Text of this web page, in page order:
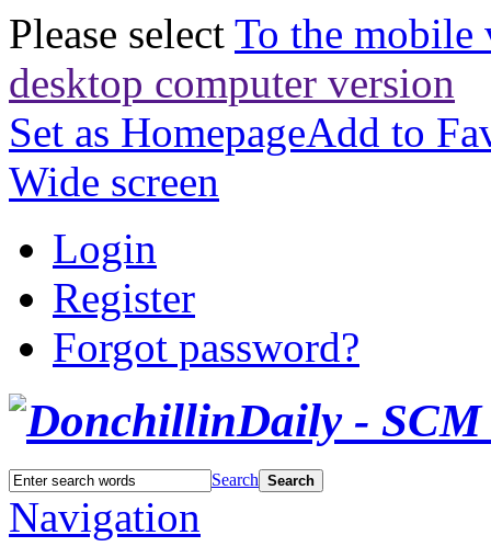
Please select To the mobile
desktop computer version
Set as HomepageAdd to
Wide screen
Login
Register
Forgot password?
Search Search
Navigation